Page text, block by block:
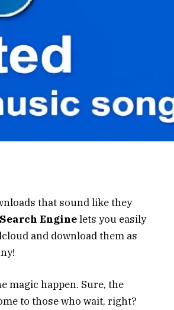
that sound like they
Enginelets you easily
and download them as
magic happen. Sure, the
to those who wait, right?